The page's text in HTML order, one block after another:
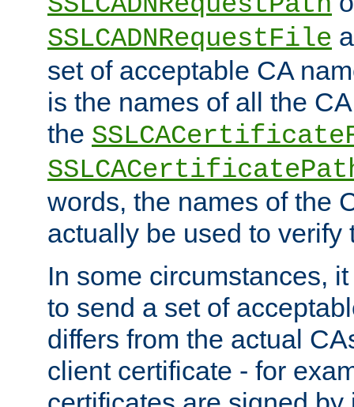
SSLCADNRequestFile
set of acceptable CA
is the names of all the
the
words, the names of the
actually be used to verify
In some circumstances,
to send a set of
differs from the actual
client certificate - for